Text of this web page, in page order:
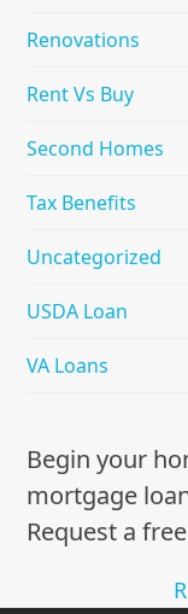
Renovations
Rent Vs Buy
Second Homes
Tax Benefits
Uncategorized
USDA Loan
VA Loans
Begin your
mortgage
Request a